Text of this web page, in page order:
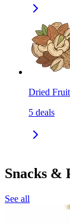
Dried
5 deals
Snacks &
See all